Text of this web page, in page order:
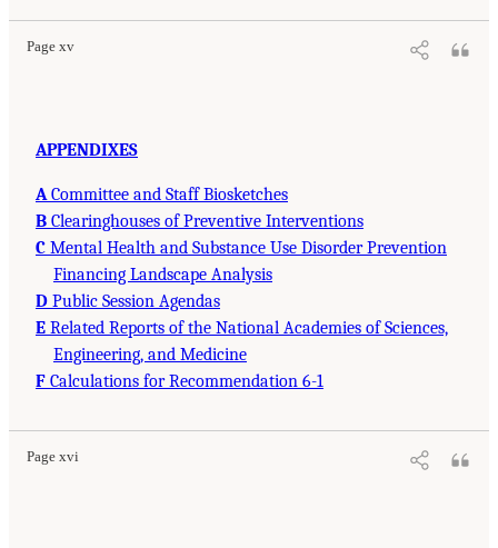
Page xv
APPENDIXES
ACommittee and Staff Biosketches
B Clearinghouses of Preventive Interventions
C Mental Health and Substance Use Disorder Prevention
Financing Landscape Analysis
D Public Session Agendas
E Related Reports of the National Academies of Sciences,
Engineering, and Medicine
F Calculations for Recommendation 6-1
Page xvi